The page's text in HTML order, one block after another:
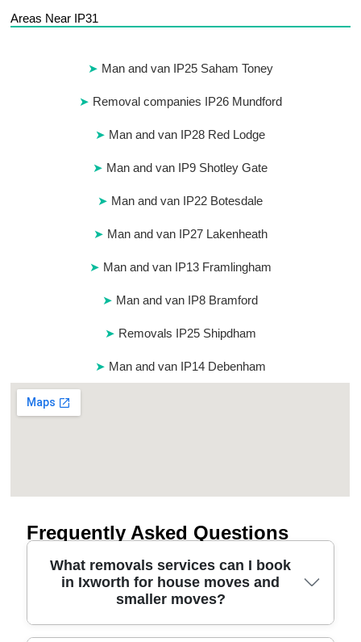
Areas Near IP31
Man and van IP25 Saham Toney
Removal companies IP26 Mundford
Man and van IP28 Red Lodge
Man and van IP9 Shotley Gate
Man and van IP22 Botesdale
Man and van IP27 Lakenheath
Man and van IP13 Framlingham
Man and van IP8 Bramford
Removals IP25 Shipdham
Man and van IP14 Debenham
Frequently Asked Questions
What removals services can I book
in Ixworth for house moves and
smaller moves?